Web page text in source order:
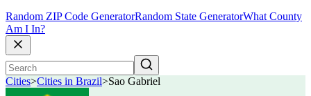
Random ZIP Code GeneratorRandom State GeneratorWhat County
Am I In?
Cities>Cities in Brazil>Sao Gabriel